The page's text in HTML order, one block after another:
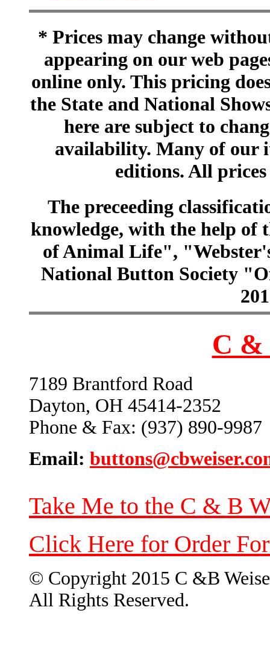
* Prices may change
appearing on our web
online only. This pricing
the State and National
here are subject to
availability. Many of our
editions. All
The preceeding
knowledge, with the help of
of Animal Life",
National Button Society
C &
7189 Brantford Road
Dayton, OH 45414-2352
Phone & Fax: (937) 890-9987
Email:
Take Me to the C & B
Click Here for Order
© Copyright 2015 C &B
All Rights Reserved.